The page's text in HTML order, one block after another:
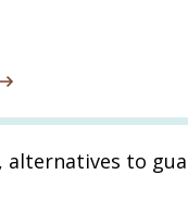
alternatives to